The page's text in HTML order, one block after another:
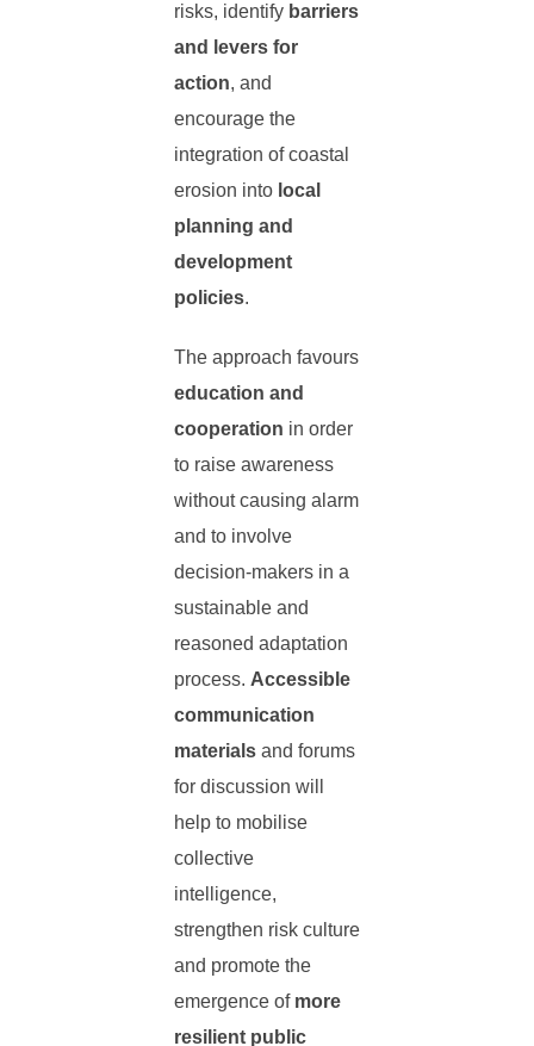
risks, identify barriers
and levers for
action, and
encourage the
integration of coastal
erosion into local
planning and
development
policies.
The approach favours
education and
cooperation in order
to raise awareness
without causing alarm
and to involve
decision-makers in a
sustainable and
reasoned adaptation
process. Accessible
communication
materials and forums
for discussion will
help to mobilise
collective
intelligence,
strengthen risk culture
and promote the
emergence of more
resilient public